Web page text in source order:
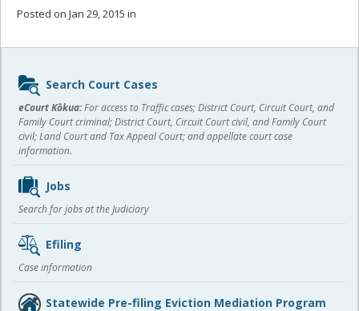
Posted on Jan 29, 2015 in
Sidebar
content
Search Court Cases
eCourt Kōkua:For access to Traffic cases; District Court, Circuit Court, and
Family Court criminal; District Court, Circuit Court civil, and Family Court
civil; Land Court and Tax Appeal Court; and appellate court case
information.
Jobs
Search for jobs at the Judiciary
Efiling
Case information
Statewide Pre-filing Eviction Mediation Program